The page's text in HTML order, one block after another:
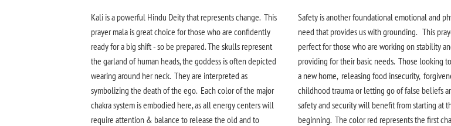
Kali is a powerful Hindu Deity that represents change. This
prayer mala is great choice for those who are confidently
ready for a big shift - so be prepared. The skulls represent
the garland of human heads, the goddess is often depicted
wearing around her neck. They are interpreted as
symbolizing the death of the ego. Each color of the major
chakra system is embodied here, as all energy centers will
require attention & balance to release the old and to
Safety is another foundational emotional and
need that provides us with grounding. This
perfect for those who are working on stability
providing for their basic needs. Those looking
a new home, releasing food insecurity,
childhood trauma or letting go of false beliefs
safety and security will benefit from starting at
beginning. The color red represents the first